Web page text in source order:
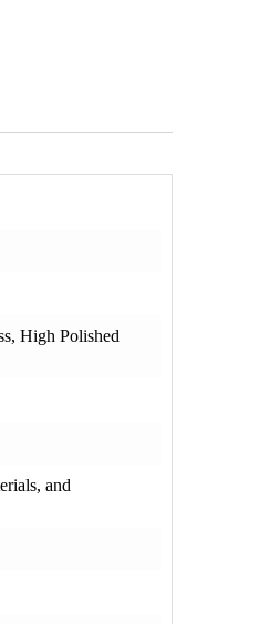
High Polished
and